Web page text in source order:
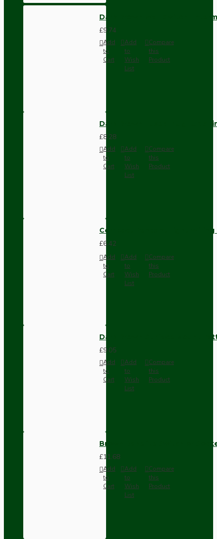
Dark Brown Wall Switch -
£9.74
Add
to
Cart
Add
to
Wish
List
Compare
this
Product
Dark Brown Fused Plug -UK
£8.28
Add
to
Cart
Add
to
Wish
List
Compare
this
Product
Compact Pendant Light
£6.42
Add
to
Cart
Add
to
Wish
List
Compare
this
Product
Dark Brown Surface Mount
£9.05
Add
to
Cart
Add
to
Wish
List
Compare
this
Product
Brown Bakelite Switch or
£11.68
Add
to
Cart
Add
to
Wish
List
Compare
this
Product